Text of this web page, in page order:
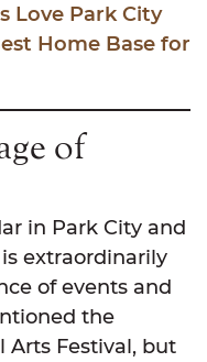
Love Park City
Home Base for
of
in Park City and
extraordinarily
of events and
the
Arts Festival, but